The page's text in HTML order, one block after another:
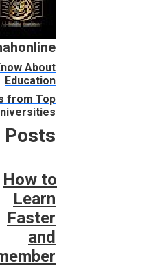
About
Education
from Top
Posts
How to
Learn
Faster
and